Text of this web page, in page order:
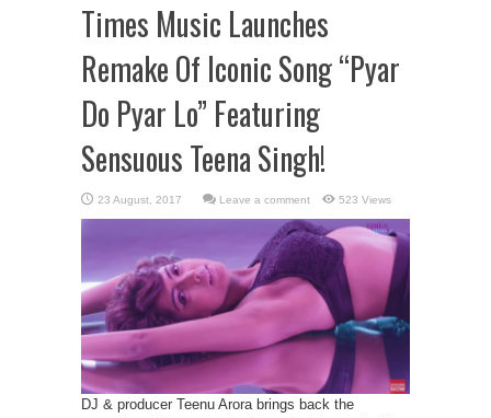
Times Music Launches
Remake Of Iconic Song “Pyar
Do Pyar Lo” Featuring
Sensuous Teena Singh!
Leave a comment 523 Views
DJ & producer Teenu Arora brings back the